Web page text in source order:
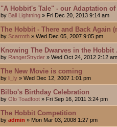
"A Hobbit's Tale" - our Adaptation
by Ball Lightning » Fri Dec 20, 2013 9:14 am
The Hobbit - There and Back Again
by Scarroth » Wed Dec 05, 2007 9:05 pm
Knowing The Dwarves in the Hobbit
by RangerStryder » Wed Oct 24, 2012 2:12 am
The New Movie is coming
by li_ly » Wed Dec 12, 2007 1:01 pm
Bilbo's Birthday Celebration
by Olo Toadfoot » Fri Sep 16, 2011 3:24 pm
The Hobbit Competition
by admin » Mon Mar 03, 2008 1:27 pm